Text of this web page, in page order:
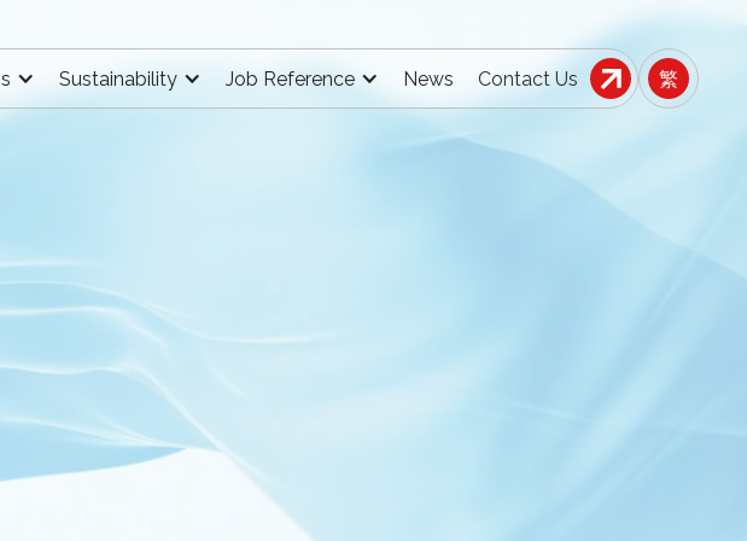
Sustainability Job Reference News Contact Us 繁